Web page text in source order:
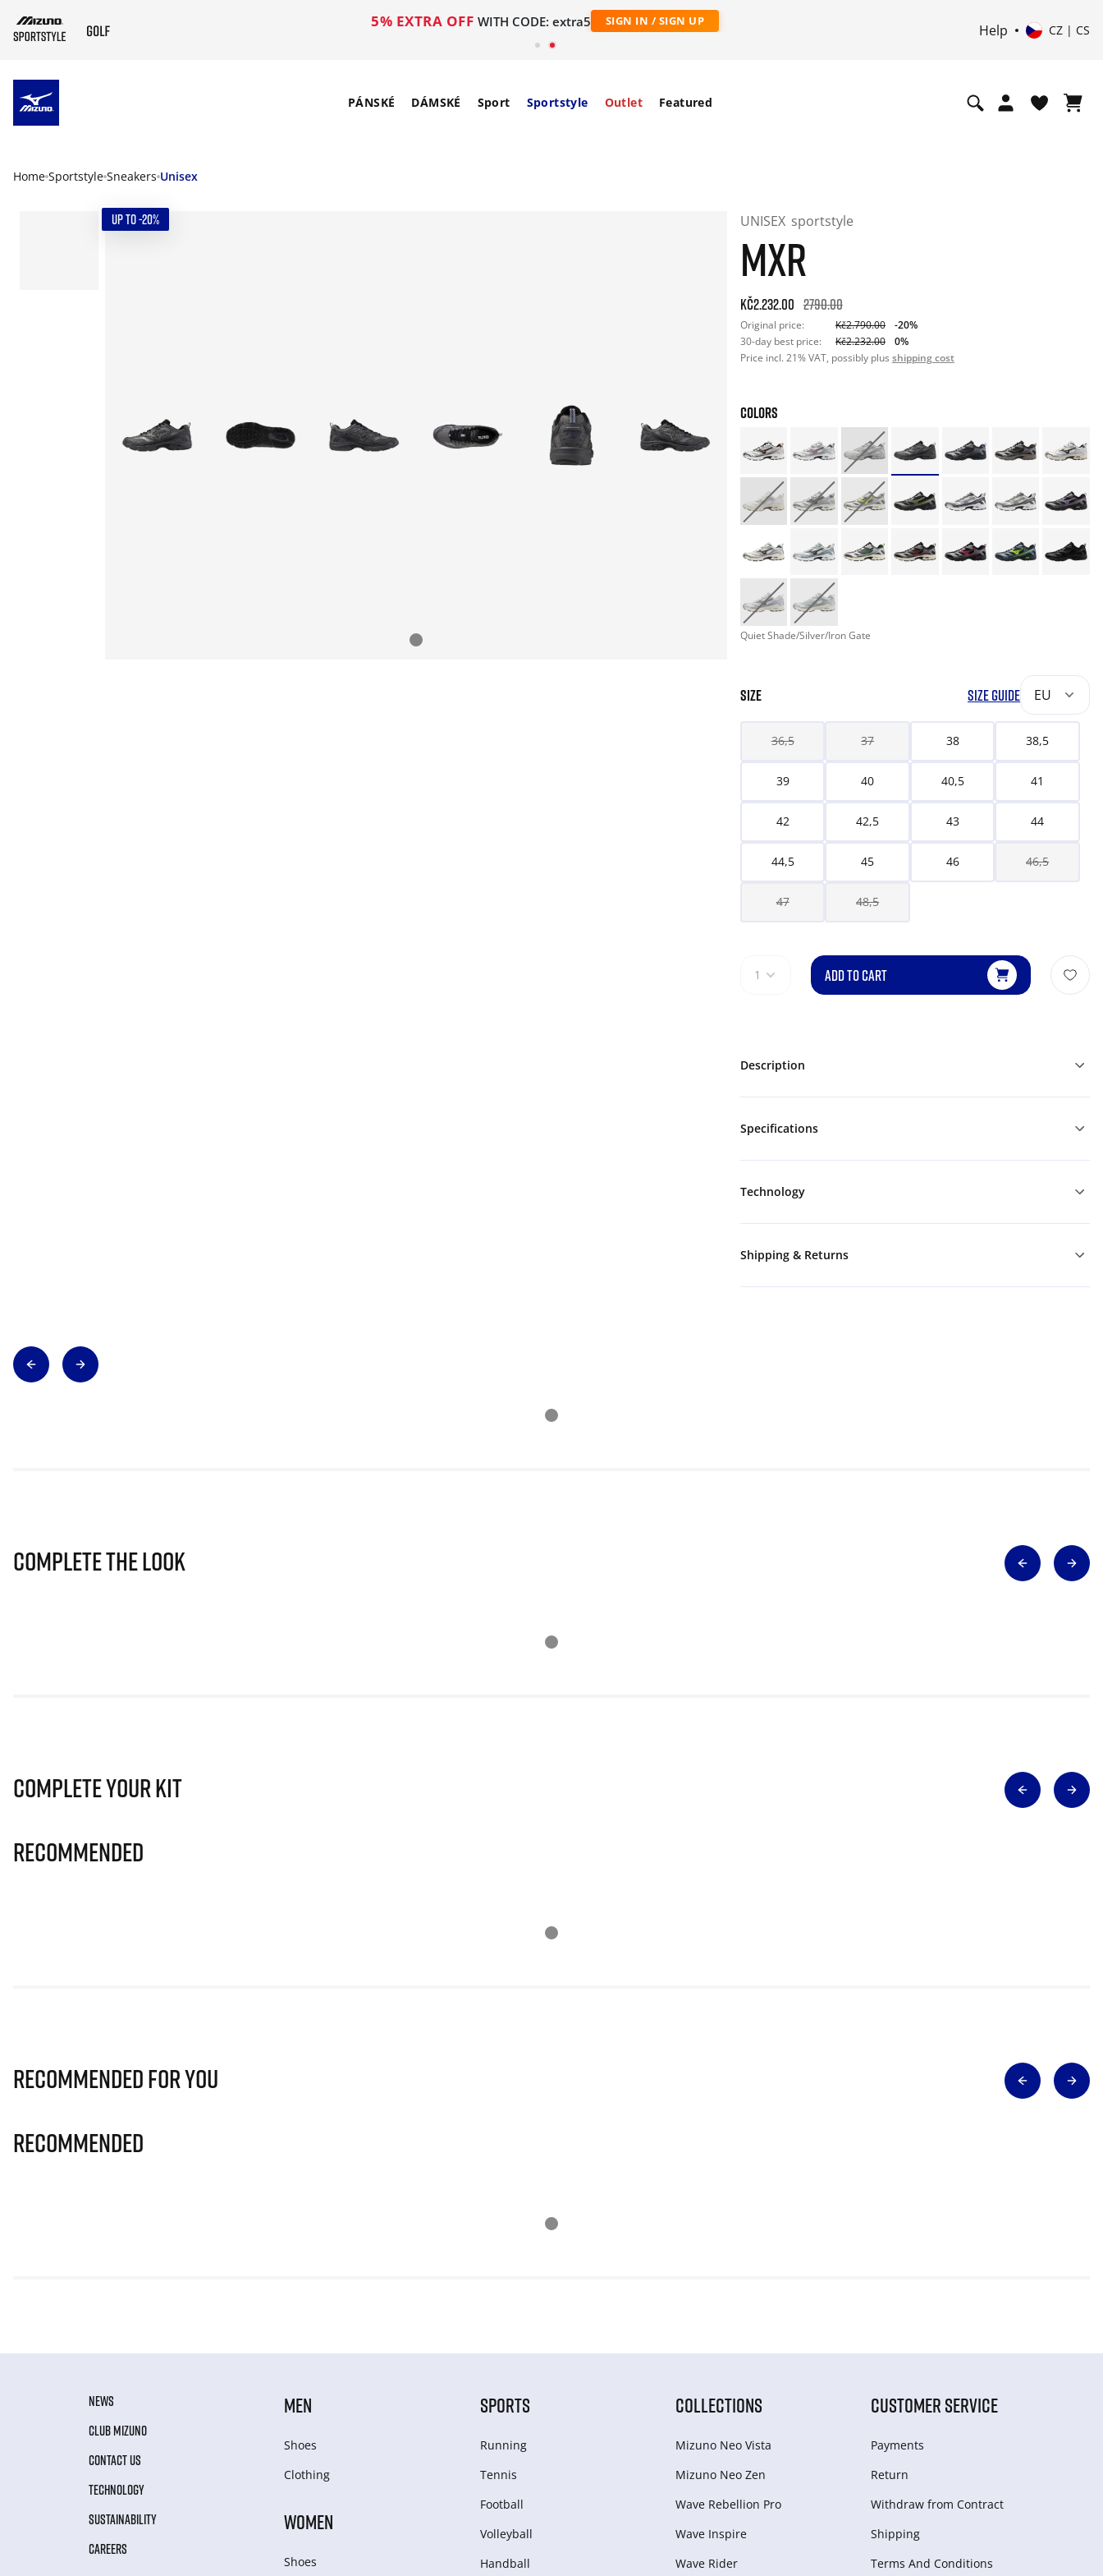
5% EXTRA OFF WITH CODE: extra5 SIGN IN / SIGN UP
Help CZ | CS
PÁNSKÉ DÁMSKÉ Sport Sportstyle Outlet Featured
Home Sportstyle Sneakers Unisex
UP TO -20% UNISEX sportstyle
MXR
Original price: Kč2.790.00. 30-day best price: Kč2.232.00.
Kč2.232.00 2790.00
Original price: Kč2.790.00
-20%
30-day best price:
Kč2.232.00
0%
Price incl. 21% VAT, possibly plus shipping cost
COLORS
Quiet Shade/Silver/Iron Gate
SIZE SIZE GUIDE EU
36,5 37 38 38,5
39 40 40,5 41
42 42,5 43 44
44,5 45 46 46,5
47 48,5
1 ADD TO CART
Description
Specifications
Technology
Shipping & Returns
Complete The Look
Complete Your Kit
Recommended
Recommended for you
Recommended
NEWS
CLUB MIZUNO
CONTACT US
TECHNOLOGY
SUSTAINABILITY
CAREERS
MEN
Shoes
Clothing
WOMEN
Shoes
SPORTS
Running
Tennis
Football
Volleyball
Handball
COLLECTIONS
Mizuno Neo Vista
Mizuno Neo Zen
Wave Rebellion Pro
Wave Inspire
Wave Rider
CUSTOMER SERVICE
Payments
Return
Withdraw from Сontract
Shipping
Terms And Conditions